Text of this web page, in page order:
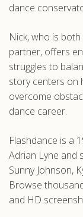
dance
Nick, who is
partner, offers
struggles to
story centers on
overcome
dance career.
Flashdance is a
Adrian Lyne and
Sunny Johnson,
Browse
and HD